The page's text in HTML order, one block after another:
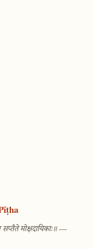
मोक्षदायिकाः॥—